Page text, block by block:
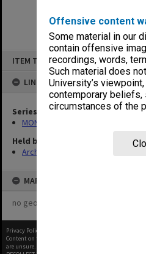
Offensive content
Some material in our
contain offensive
recordings, words,
Such material does
University’s
contemporary beliefs,
circumstances of the
ITEM TYPE: ITEM
LINKED TO
Series
MON901: School Office subject files
Held by
Archives
MAP
no geotags or polygons yet
Privacy Policy
Content on this site may be subject to Copyright,
are unsure.